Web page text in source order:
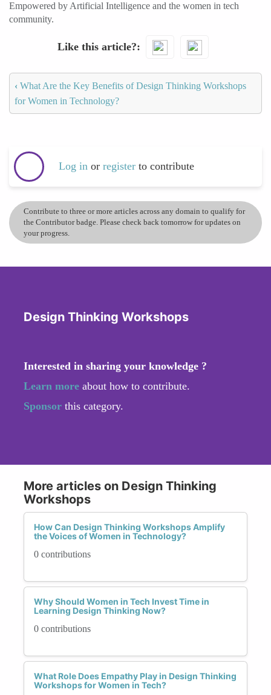
Empowered by Artificial Intelligence and the women in tech
community.
Like this article?
‹ What Are the Key Benefits of Design Thinking Workshops
for Women in Technology?
Log in or register to contribute
Contribute to three or more articles across any domain to qualify for
the Contributor badge. Please check back tomorrow for updates on
your progress.
Design Thinking Workshops
Interested in sharing your knowledge ?
Learn more about how to contribute.
Sponsor this category.
More articles on Design Thinking
Workshops
How Can Design Thinking Workshops Amplify
the Voices of Women in Technology?
0 contributions
Why Should Women in Tech Invest Time in
Learning Design Thinking Now?
0 contributions
What Role Does Empathy Play in Design Thinking
Workshops for Women in Tech?